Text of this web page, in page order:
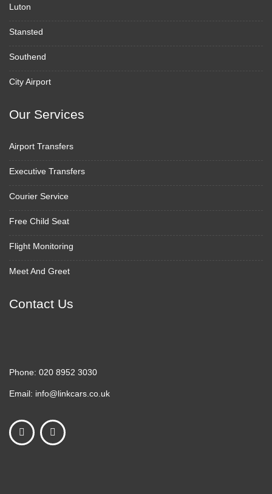
Luton
Stansted
Southend
City Airport
Our Services
Airport Transfers
Executive Transfers
Courier Service
Free Child Seat
Flight Monitoring
Meet And Greet
Contact Us
Phone: 020 8952 3030
Email: info@linkcars.co.uk